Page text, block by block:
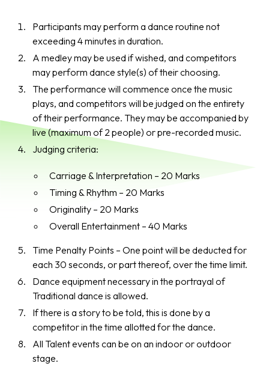
Participants may perform a dance routine not
exceeding 4 minutes in duration.
A medley may be used if wished, and competitors
may perform dance style(s) of their choosing.
The performance will commence once the music
plays, and competitors will be judged on the entirety
of their performance. They may be accompanied by
live (maximum of 2 people) or pre-recorded music.
Judging criteria:
Carriage & Interpretation – 20 Marks
Timing & Rhythm – 20 Marks
Originality – 20 Marks
Overall Entertainment – 40 Marks
Time Penalty Points – One point will be deducted for
each 30 seconds, or part thereof, over the time limit.
Dance equipment necessary in the portrayal of
Traditional dance is allowed.
If there is a story to be told, this is done by a
competitor in the time allotted for the dance.
All Talent events can be on an indoor or outdoor
stage.